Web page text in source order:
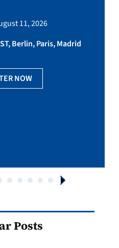
11, 2026
Berlin, Paris, Madrid
NOW
Posts